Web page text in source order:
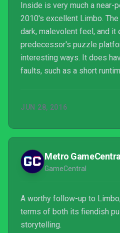
Inside is very much a near-
2010's excellent Limbo.
dark, malevolent feel, and it
predecessor's puzzle
interesting ways. It does
faults, such as a short
indie titles, moody
JUN 28, 2016
Metro GameCentral
GameCentral
A worthy follow-up to
terms of both its fiendish
storytelling.